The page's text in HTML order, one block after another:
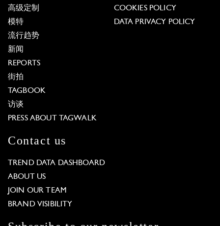
高级定制
模特
流行趋势
新闻
REPORTS
街拍
TAGBOOK
访谈
PRESS ABOUT TAGWALK
COOKIES POLICY
DATA PRIVACY POLICY
Contact us
TREND DATA DASHBOARD
ABOUT US
JOIN OUR TEAM
BRAND VISIBILITY